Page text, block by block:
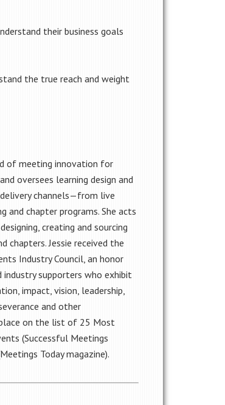
their business goals
the true reach and weight
of meeting innovation for
oversees learning design and
channels—from live
and chapter programs. She acts
creating and sourcing
chapters. Jessie received the
Industry Council, an honor
industry supporters who exhibit
impact, vision, leadership,
and other
on the list of 25 Most
(Successful Meetings
Today magazine).